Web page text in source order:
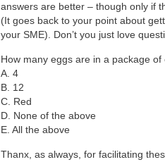
answers are better – though only if
(It goes back to your point about
your SME). Don’t you just love
How many eggs are in a package of
A. 4
B. 12
C. Red
D. None of the above
E. All the above
Thanx, as always, for facilitating